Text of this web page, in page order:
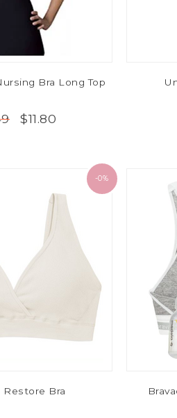
Bra Long Top
$11.80
-0%
Restore Bra